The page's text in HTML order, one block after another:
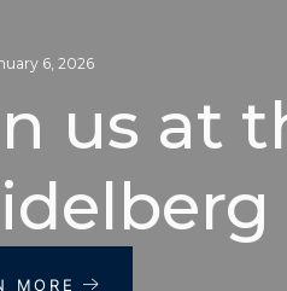
6, 2026
us at
MORE